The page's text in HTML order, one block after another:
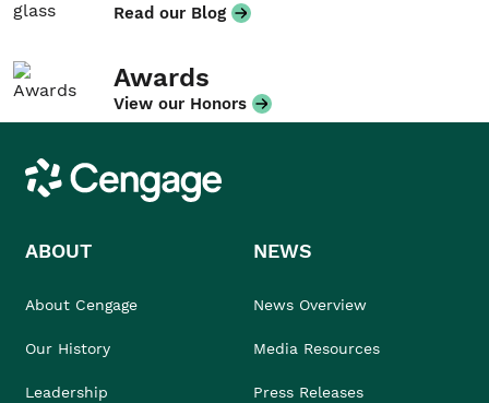
Read our Blog
Awards
View our Honors
Cengage
ABOUT
About Cengage
Our History
Leadership
NEWS
News Overview
Media Resources
Press Releases